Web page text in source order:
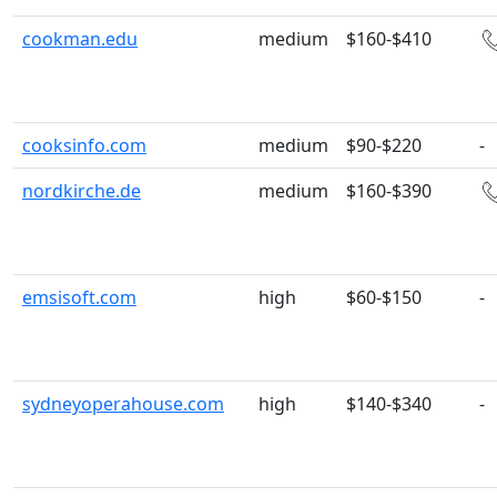
cookman.edu medium $160-$410
cooksinfo.com medium $90-$220
-
nordkirche.de
medium $160-$390
emsisoft.com high $60-$150 -
sydneyoperahouse.com high $140-$340 -